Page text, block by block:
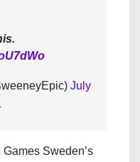
July
Games Sweden’s